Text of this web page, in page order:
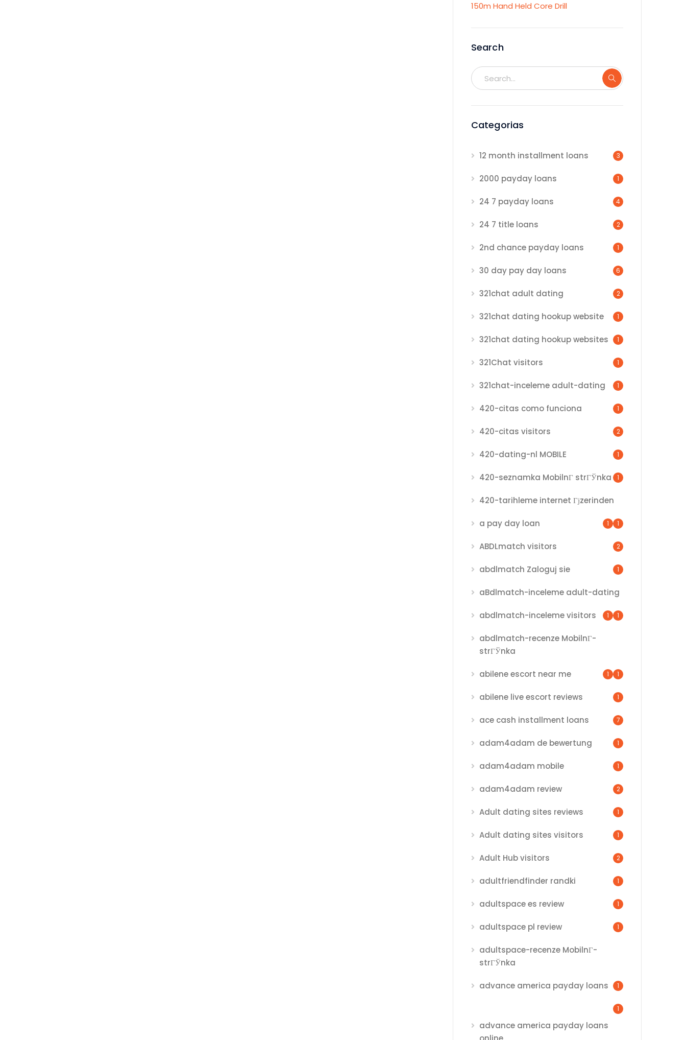
150m Hand Held Core Drill
Search
Categorias
12 month installment loans 3
2000 payday loans 1
24 7 payday loans 4
24 7 title loans 2
2nd chance payday loans 1
30 day pay day loans 6
321chat adult dating 2
321chat dating hookup website 1
321chat dating hookup websites 1
321Chat visitors 1
321chat-inceleme adult-dating 1
420-citas como funciona 1
420-citas visitors 2
420-dating-nl MOBILE 1
420-seznamka MobilnГ­ strГЎnka 1
420-tarihleme internet Гјzerinden
1
a pay day loan 1
ABDLmatch visitors 2
abdlmatch Zaloguj sie 1
aBdlmatch-inceleme adult-dating
1
abdlmatch-inceleme visitors 1
abdlmatch-recenze MobilnГ­
strГЎnka
1
abilene escort near me 1
abilene live escort reviews 1
ace cash installment loans 7
adam4adam de bewertung 1
adam4adam mobile 1
adam4adam review 2
Adult dating sites reviews 1
Adult dating sites visitors 1
Adult Hub visitors 2
adultfriendfinder randki 1
adultspace es review 1
adultspace pl review 1
adultspace-recenze MobilnГ­
strГЎnka
1
advance america payday loans
1
advance america payday loans